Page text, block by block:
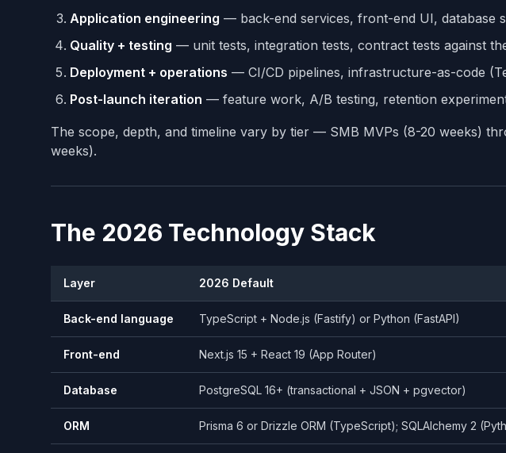
Application engineering — back-end services, front-end UI, database
Quality + testing — unit tests, integration tests, contract tests against
Deployment + operations — CI/CD pipelines, infrastructure-as-code
Post-launch iteration — feature work, A/B testing, retention
The scope, depth, and timeline vary by tier — SMB MVPs (8-20 weeks)
weeks).
The 2026 Technology Stack
Layer 2026 Default
Back-end language TypeScript + Node.js (Fastify) or Python (FastAPI)
Front-end Next.js 15 + React 19 (App Router)
Database PostgreSQL 16+ (transactional + JSON + pgvector)
ORM Prisma 6 or Drizzle ORM (TypeScript); SQLAlchemy 2